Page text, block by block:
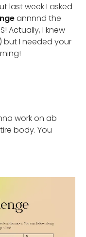
last week I asked
annnnd the
Actually, I knew
but I needed your
work on ab
body. You